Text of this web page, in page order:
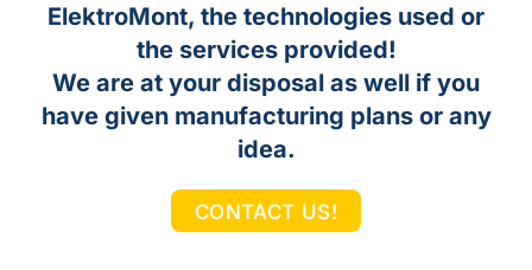
ElektroMont, the technologies used or
the services provided!
We are at your disposal as well if you
have given manufacturing plans or any
idea.
CONTACT US!